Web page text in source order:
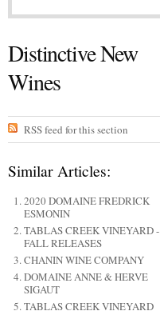
Distinctive New
Wines
RSS feed for this section
Similar Articles:
2020 DOMAINE FREDRICK
ESMONIN
TABLAS CREEK VINEYARD -
FALL RELEASES
CHANIN WINE COMPANY
DOMAINE ANNE & HERVE
SIGAUT
TABLAS CREEK VINEYARD